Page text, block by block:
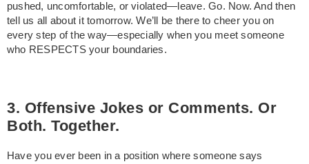
pushed, uncomfortable, or violated—leave. Go. Now. And then
tell us all about it tomorrow. We’ll be there to cheer you on
every step of the way—especially when you meet someone
who RESPECTS your boundaries.
3. Offensive Jokes or Comments. Or
Both. Together.
Have you ever been in a position where someone says